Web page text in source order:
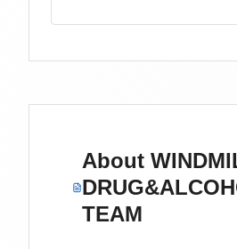
About
TEAM